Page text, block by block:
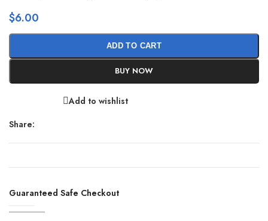
$6.00
ADD TO CART
BUY NOW
Add to wishlist
Share:
Guaranteed Safe Checkout